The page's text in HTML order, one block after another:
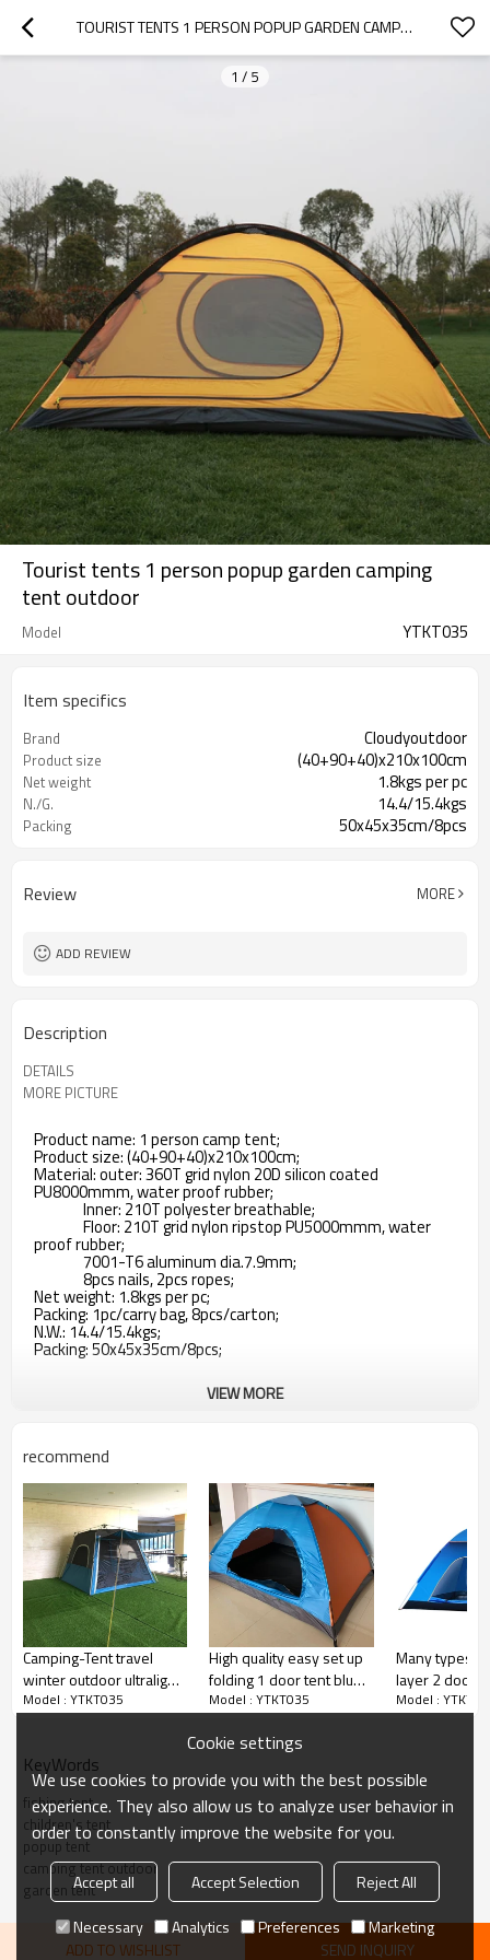
TOURIST TENTS 1 PERSON POPUP GARDEN CAMPING TENT OUTDOOR
1 / 5
Tourist tents 1 person popup garden camping
tent outdoor
Model YTKT035
Item specifics
Brand Cloudyoutdoor
Product size (40+90+40)x210x100cm
Net weight 1.8kgs per pc
N./G. 14.4/15.4kgs
Packing 50x45x35cm/8pcs
Review MORE
ADD REVIEW
Description
DETAILS
MORE PICTURE
Product name: 1 person camp tent;
Product size: (40+90+40)x210x100cm;
Material: outer: 360T grid nylon 20D silicon coated
PU8000mmm, water proof rubber;
Inner: 210T polyester breathable;
Floor: 210T grid nylon ripstop PU5000mmm, water
proof rubber;
7001-T6 aluminum dia.7.9mm;
8pcs nails, 2pcs ropes;
Net weight: 1.8kgs per pc;
Packing: 1pc/carry bag, 8pcs/carton;
N.W.: 14.4/15.4kgs;
Packing: 50x45x35cm/8pcs;
VIEW MORE
recommend
Camping-Tent travel
winter outdoor ultralight
4K Hydraulic automatic
Model : YTKT035
High quality easy set up
folding 1 door tent blue
promotional tent
Model : YTKT035
Many types
layer 2 doors
for children
Model :
KeyWords
fishing tent
children's tent
popup tent
camping tent outdoor
garden tent
ADD TO WISHLIST SEND INQUIRY
Cookie settings
We use cookies to provide you with the best possible
experience. They also allow us to analyze user behavior in
order to constantly improve the website for you.
Accept all Accept Selection
Reject All
Necessary
Analytics Preferences Marketing